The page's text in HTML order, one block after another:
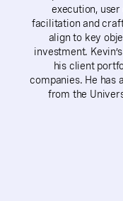
execution,
facilitation and
align to key
investment.
his client
companies. He has
from the